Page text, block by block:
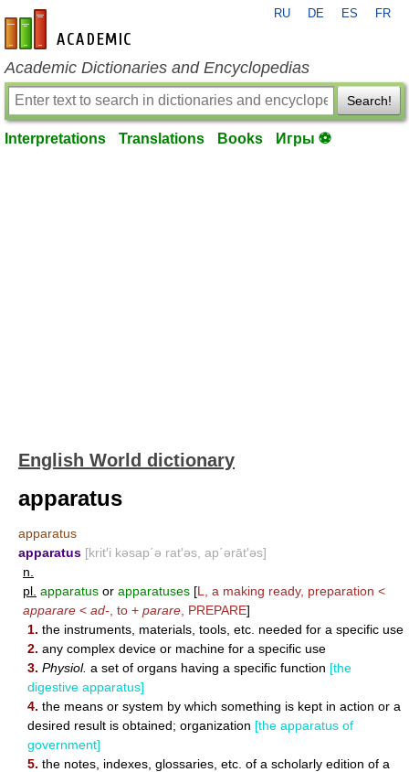
en-academic.com
RU DE ES FR
Academic Dictionaries and Encyclopedias
Search!
Interpretations Translations Books Игры ⚽
English World dictionary
apparatus
apparatus
apparatus [krit′i kəsap΄ə rat′əs, ap΄ərāt′əs]
n.
pl. apparatus or apparatuses [L, a making ready, preparation <
apparare < ad- , to + parare PREPARE]
1. the instruments, materials, tools, etc. needed for a specific use
2. any complex device or machine for a specific use
3. Physiol. a set of organs having a specific function [the
digestive apparatus]
4. the means or system by which something is kept in action or a
desired result is obtained; organization [the apparatus of
government]
5. the notes, indexes, glossaries, etc. of a scholarly edition of a